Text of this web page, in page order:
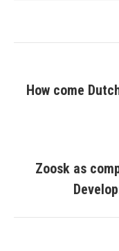
navigation
How come
Zoosk as